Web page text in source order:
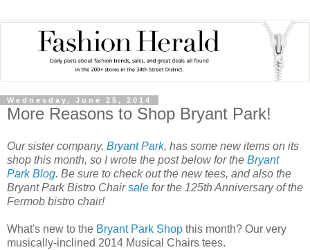
Wednesday, June 25, 2014
More Reasons to Shop Bryant Park!
Our sister company, Bryant Park, has some new items on its
shop this month, so I wrote the post below for the Bryant
Park Blog. Be sure to check out the new tees, and also the
Bryant Park Bistro Chairsale for the 125th Anniversary of the
Fermob bistro chair!
What's new to the Bryant Park Shop this month? Our very
musically-inclined 2014 Musical Chairs tees.